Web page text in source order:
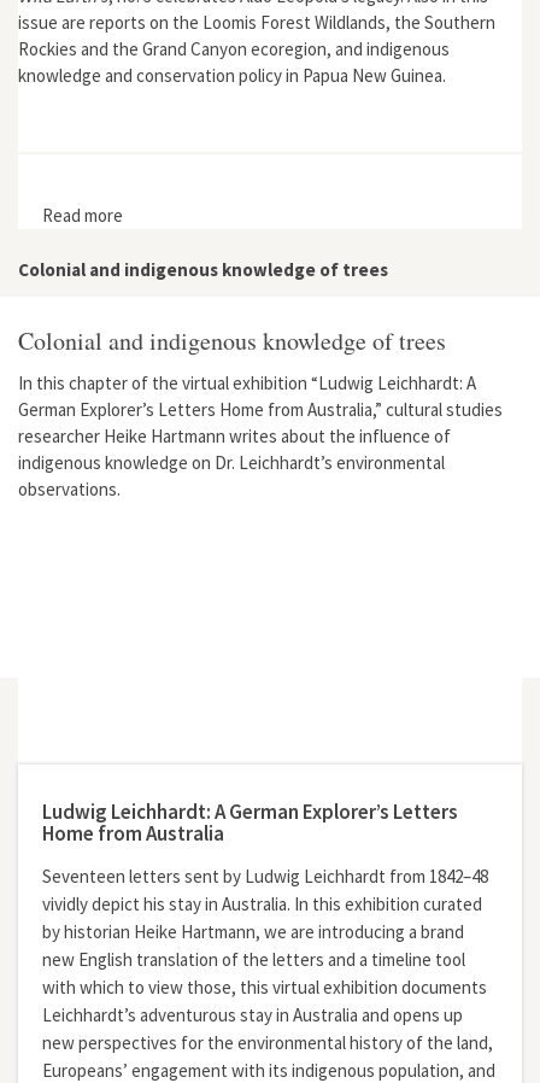
issue are reports on the Loomis Forest Wildlands, the Southern
Rockies and the Grand Canyon ecoregion, and indigenous
knowledge and conservation policy in Papua New Guinea.
Read more
Colonial and indigenous knowledge of trees
Colonial and indigenous knowledge of trees
In this chapter of the virtual exhibition “Ludwig Leichhardt: A
German Explorer’s Letters Home from Australia,” cultural studies
researcher Heike Hartmann writes about the influence of
indigenous knowledge on Dr. Leichhardt’s environmental
observations.
Ludwig Leichhardt: A German Explorer’s Letters
Home from Australia
Seventeen letters sent by Ludwig Leichhardt from 1842–48
vividly depict his stay in Australia. In this exhibition curated
by historian Heike Hartmann, we are introducing a brand
new English translation of the letters and a timeline tool
with which to view those, this virtual exhibition documents
Leichhardt’s adventurous stay in Australia and opens up
new perspectives for the environmental history of the land,
Europeans’ engagement with its indigenous population, and